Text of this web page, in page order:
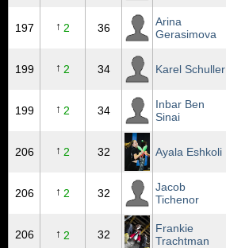
197 ↑ 2 36
Arina
Gerasimova
199 ↑ 2 34 Karel Schuller
199 ↑ 2 34
Inbar Ben
Sinai
206 ↑ 2 32 Ayala Eshkoli
206 ↑ 2 32
Jacob
Tichenor
206 ↑ 2 32
Frankie
Trachtman